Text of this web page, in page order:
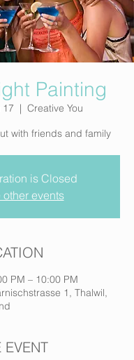
Painting
17
  |
Creative You
with friends and family
is Closed
other events
PM – 10:00 PM
1, Thalwil,
EVENT